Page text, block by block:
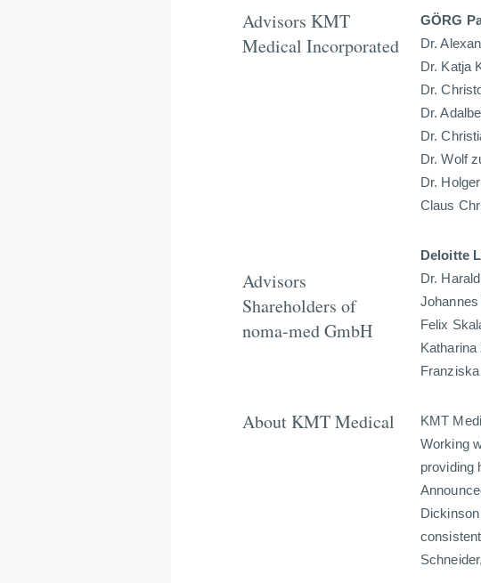
Advisors KMT
Medical Incorporated
GÖRG
Dr.
Dr. Katja
Dr.
Dr.
Dr.
Dr. Wolf
Dr.
Claus
Advisors
Shareholders of
noma-med GmbH
Deloitte
Dr.
Felix
About KMT Medical
KMT
Working
providing